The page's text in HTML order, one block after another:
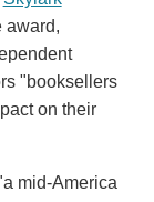
award,
"booksellers
on their
mid-America